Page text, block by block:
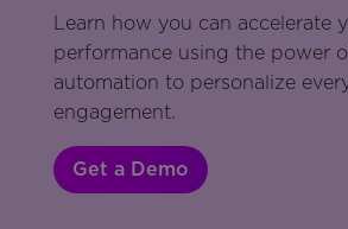
Learn how you can accelerate
performance using the power
automation to personalize
engagement.
Get a Demo